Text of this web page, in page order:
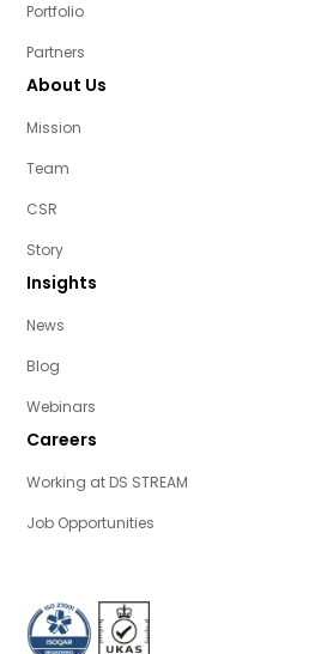
Portfolio
Partners
About Us
Mission
Team
CSR
Story
Insights
News
Blog
Webinars
Careers
Working at DS STREAM
Job Opportunities